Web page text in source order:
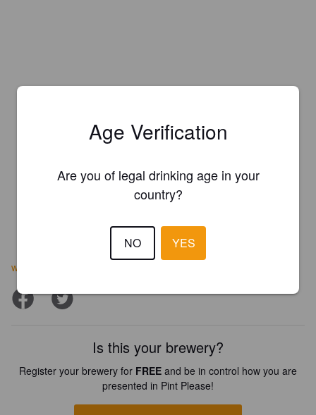
www.northcenterbrewing.com
Is this your brewery?
Register your brewery for FREE and be in control how you are
presented in Pint Please!
Age Verification
Are you of legal drinking age in your
country?
NO YES